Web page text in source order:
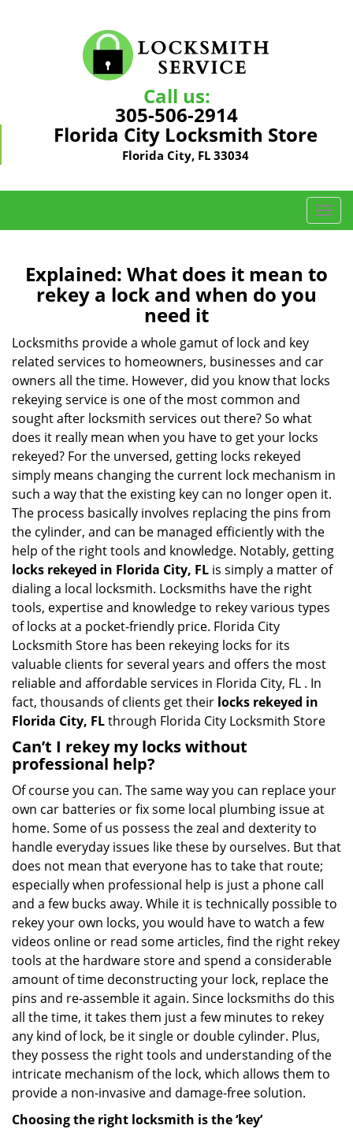
Call us:
305-506-2914
Florida City Locksmith Store
Florida City, FL 33034
T
o
l
g
n
Explained: What does it mean to
rekey a lock and when do you
need it
Locksmiths provide a whole gamut of lock and key
related services to homeowners, businesses and car
owners all the time. However, did you know that locks
rekeying service is one of the most common and
sought after locksmith services out there? So what
does it really mean when you have to get your locks
rekeyed? For the unversed, getting locks rekeyed
simply means changing the current lock mechanism in
such a way that the existing key can no longer open it.
The process basically involves replacing the pins from
the cylinder, and can be managed efficiently with the
help of the right tools and knowledge. Notably, getting
locks rekeyed in Florida City, FL is simply a matter of
dialing a local locksmith. Locksmiths have the right
tools, expertise and knowledge to rekey various types
of locks at a pocket-friendly price. Florida City
Locksmith Store has been rekeying locks for its
valuable clients for several years and offers the most
reliable and affordable services in Florida City, FL . In
fact, thousands of clients get their locks rekeyed in
Florida City, FLthrough Florida City Locksmith Store
Can’t I rekey my locks without
professional help?
Of course you can. The same way you can replace your
own car batteries or fix some local plumbing issue at
home. Some of us possess the zeal and dexterity to
handle everyday issues like these by ourselves. But that
does not mean that everyone has to take that route;
especially when professional help is just a phone call
and a few bucks away. While it is technically possible to
rekey your own locks, you would have to watch a few
videos online or read some articles, find the right rekey
tools at the hardware store and spend a considerable
amount of time deconstructing your lock, replace the
pins and re-assemble it again. Since locksmiths do this
all the time, it takes them just a few minutes to rekey
any kind of lock, be it single or double cylinder. Plus,
they possess the right tools and understanding of the
intricate mechanism of the lock, which allows them to
provide a non-invasive and damage-free solution.
Choosing the right locksmith is the ‘key’